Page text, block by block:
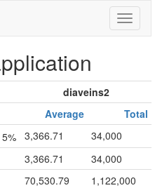
diaveins2
Average
Total
3,366.71
34,000
3,366.71
34,000
70,530.79
1,122,000